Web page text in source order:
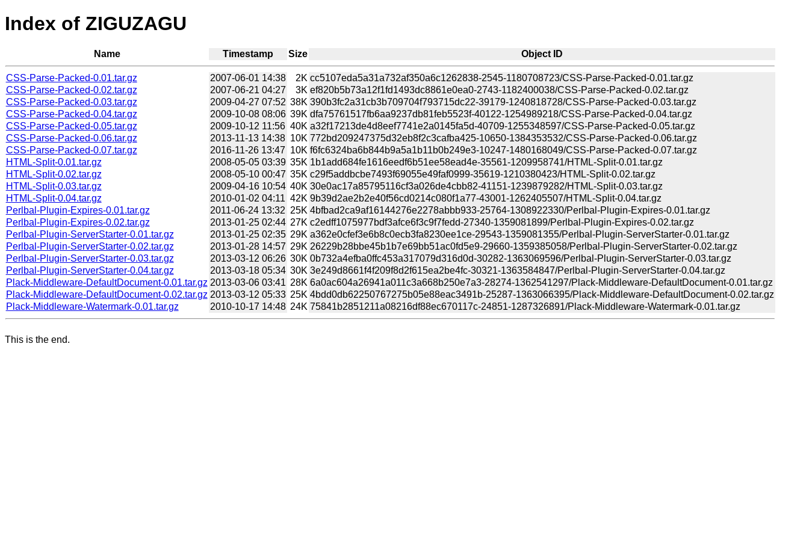
Index of ZIGUZAGU
Name Timestamp Size Object ID
CSS-Parse-Packed-0.01.tar.gz 2007-06-01 14:38 2K cc5107eda5a31a732af350a6c1262838-2545-1180708723/CSS-Parse-Packed-0.01.tar.gz
CSS-Parse-Packed-0.02.tar.gz
2007-06-21 04:27 3K ef820b5b73a12f1fd1493dc8861e0ea0-2743-1182400038/CSS-Parse-Packed-0.02.tar.gz
CSS-Parse-Packed-0.03.tar.gz
2009-04-27 07:52 38K 390b3fc2a31cb3b709704f793715dc22-39179-1240818728/CSS-Parse-Packed-0.03.tar.gz
CSS-Parse-Packed-0.04.tar.gz
2009-10-08 08:06 39K dfa75761517fb6aa9237db81feb5523f-40122-1254989218/CSS-Parse-Packed-0.04.tar.gz
CSS-Parse-Packed-0.05.tar.gz
2009-10-12 11:56 40K a32f17213de4d8eef7741e2a0145fa5d-40709-1255348597/CSS-Parse-Packed-0.05.tar.gz
CSS-Parse-Packed-0.06.tar.gz
2013-11-13 14:38 10K 772bd209247375d32eb8f2c3cafba425-10650-1384353532/CSS-Parse-Packed-0.06.tar.gz
CSS-Parse-Packed-0.07.tar.gz
2016-11-26 13:47 10K f6fc6324ba6b844b9a5a1b11b0b249e3-10247-1480168049/CSS-Parse-Packed-0.07.tar.gz
HTML-Split-0.01.tar.gz
2008-05-05 03:39 35K 1b1add684fe1616eedf6b51ee58ead4e-35561-1209958741/HTML-Split-0.01.tar.gz
HTML-Split-0.02.tar.gz
2008-05-10 00:47 35K c29f5addbcbe7493f69055e49faf0999-35619-1210380423/HTML-Split-0.02.tar.gz
HTML-Split-0.03.tar.gz
2009-04-16 10:54 40K 30e0ac17a85795116cf3a026de4cbb82-41151-1239879282/HTML-Split-0.03.tar.gz
HTML-Split-0.04.tar.gz
2010-01-02 04:11 42K 9b39d2ae2b2e40f56cd0214c080f1a77-43001-1262405507/HTML-Split-0.04.tar.gz
Perlbal-Plugin-Expires-0.01.tar.gz
2011-06-24 13:32 25K 4bfbad2ca9af16144276e2278abbb933-25764-1308922330/Perlbal-Plugin-Expires-0.01.tar.gz
Perlbal-Plugin-Expires-0.02.tar.gz
2013-01-25 02:44 27K c2edff1075977bdf3afce6f3c9f7fedd-27340-1359081899/Perlbal-Plugin-Expires-0.02.tar.gz
Perlbal-Plugin-ServerStarter-0.01.tar.gz
2013-01-25 02:35 29K a362e0cfef3e6b8c0ecb3fa8230ee1ce-29543-1359081355/Perlbal-Plugin-ServerStarter-0.01.tar.gz
Perlbal-Plugin-ServerStarter-0.02.tar.gz
2013-01-28 14:57 29K 26229b28bbe45b1b7e69bb51ac0fd5e9-29660-1359385058/Perlbal-Plugin-ServerStarter-0.02.tar.gz
Perlbal-Plugin-ServerStarter-0.03.tar.gz
2013-03-12 06:26 30K 0b732a4efba0ffc453a317079d316d0d-30282-1363069596/Perlbal-Plugin-ServerStarter-0.03.tar.gz
Perlbal-Plugin-ServerStarter-0.04.tar.gz
2013-03-18 05:34 30K 3e249d8661f4f209f8d2f615ea2be4fc-30321-1363584847/Perlbal-Plugin-ServerStarter-0.04.tar.gz
Plack-Middleware-DefaultDocument-0.01.tar.gz 2013-03-06 03:41 28K 6a0ac604a26941a011c3a668b250e7a3-28274-1362541297/Plack-Middleware-DefaultDocument-0.01.tar.gz
Plack-Middleware-DefaultDocument-0.02.tar.gz 2013-03-12 05:33 25K 4bdd0db62250767275b05e88eac3491b-25287-1363066395/Plack-Middleware-DefaultDocument-0.02.tar.gz
Plack-Middleware-Watermark-0.01.tar.gz
2010-10-17 14:48 24K 75841b2851211a08216df88ec670117c-24851-1287326891/Plack-Middleware-Watermark-0.01.tar.gz
This is the end.